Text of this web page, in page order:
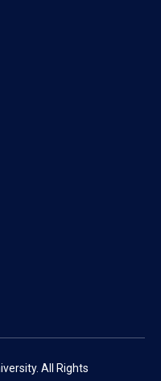
All Rights